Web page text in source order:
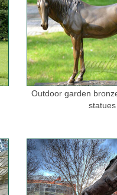
Outdoor garden
statues